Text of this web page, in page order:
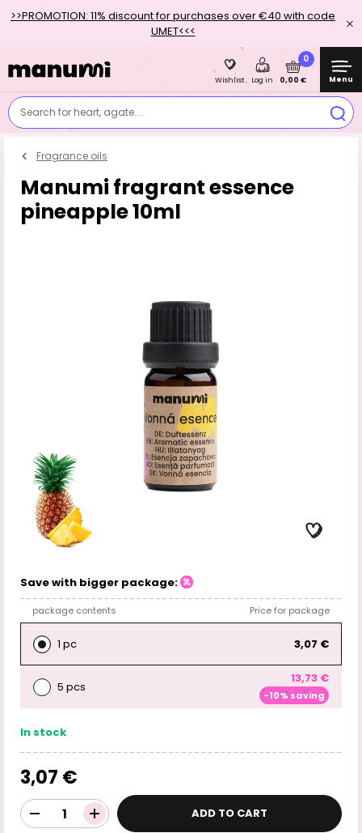
>>PROMOTION: 11% discount for purchases over €40 with code
UMET<<<
Search for heart, agate....
Wishlist Log in
0
0,00 € Menu
Fragrance oils
Manumi fragrant essence
pineapple 10ml
Save with bigger package:
package contents Price for package
1 pc 3,07 €
5 pcs
13,73 €
-10% saving
In stock
3,07 €
ADD TO CART